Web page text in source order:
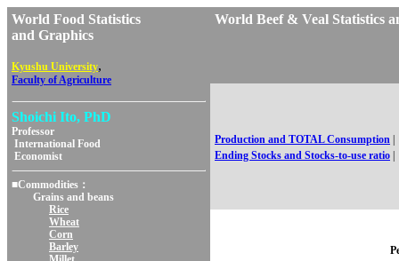
World Food Statistics
and Graphics
Kyushu University,
Faculty of Agriculture
Shoichi Ito, PhD
Professor
International Food
Economist
■Commodities：
Grains and beans
Rice
Wheat
Corn
Barley
World Beef & Veal Statistics
Production and TOTAL Consumption
Ending Stocks and Stocks-to-use ratio